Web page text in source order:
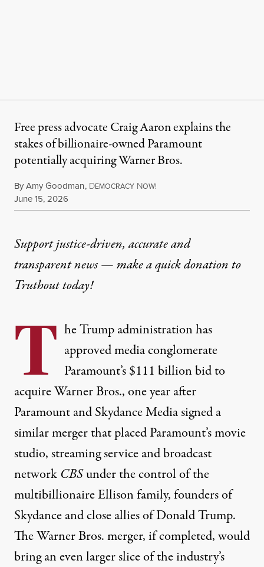
Free press advocate Craig Aaron explains the
stakes of billionaire-owned Paramount
potentially acquiring Warner Bros.
ByAmy Goodman, DEMOCRACY NOW!
Published
June 15, 2026
Support justice-driven, accurate and
transparent news — make aquick donationto
Truthout today!
T he Trump administration has
approved media conglomerate
Paramount’s $111 billion bid to
acquire Warner Bros., one year after
Paramount and Skydance Media signed a
similar merger that placed Paramount’s movie
studio, streaming service and broadcast
network CBSunder the control of the
multibillionaire Ellison family, founders of
Skydance and close allies of Donald Trump.
The Warner Bros. merger, if completed, would
bring an even larger slice of the industry’s